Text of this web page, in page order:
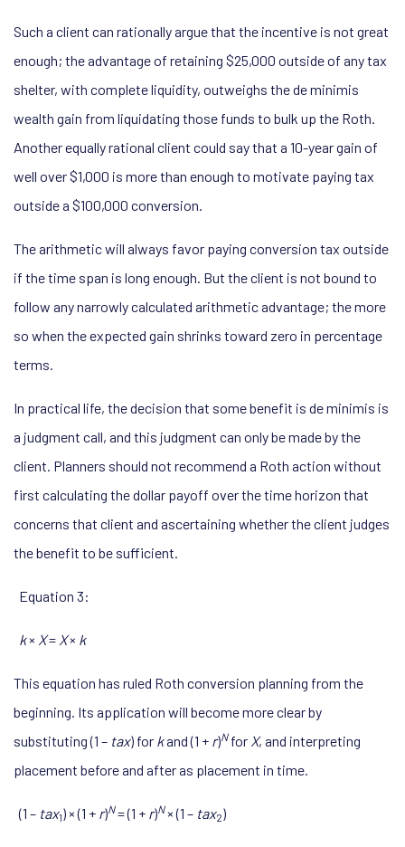
Such a client can rationally argue that the incentive is not great
enough; the advantage of retaining $25,000 outside of any tax
shelter, with complete liquidity, outweighs the de minimis
wealth gain from liquidating those funds to bulk up the Roth.
Another equally rational client could say that a 10-year gain of
well over $1,000 is more than enough to motivate paying tax
outside a $100,000 conversion.
The arithmetic will always favor paying conversion tax outside
if the time span is long enough. But the client is not bound to
follow any narrowly calculated arithmetic advantage; the more
so when the expected gain shrinks toward zero in percentage
terms.
In practical life, the decision that some benefit is de minimis is
a judgment call, and this judgment can only be made by the
client. Planners should not recommend a Roth action without
first calculating the dollar payoff over the time horizon that
concerns that client and ascertaining whether the client judges
the benefit to be sufficient.
Equation 3:
k× X= X× k
This equation has ruled Roth conversion planning from the
beginning. Its application will become more clear by
substituting (1 – tax) for kand (1 + r)N for X, and interpreting
placement before and after as placement in time.
(1 – tax1) × (1 + r)N= (1 + r)N× (1 – tax2)